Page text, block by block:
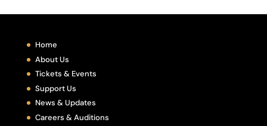
Home
About Us
Tickets & Events
Support Us
News & Updates
Careers & Auditions